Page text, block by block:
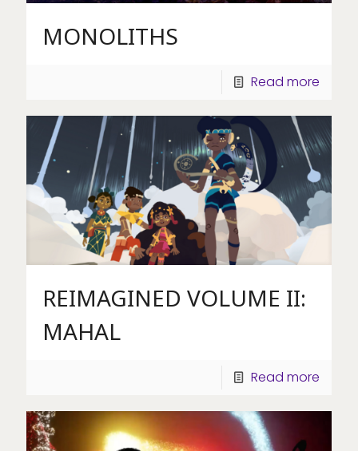
MONOLITHS
Read more
REIMAGINED VOLUME II:
MAHAL
Read more